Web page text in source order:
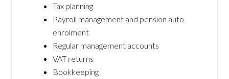
Tax planning
Payroll management and pension auto-
enrolment
Regular management accounts
VAT returns
Bookkeeping